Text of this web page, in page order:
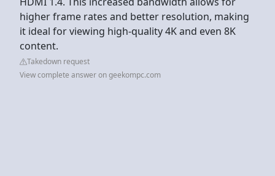
higher frame rates and better resolution, making
it ideal for viewing high-quality 4K and even 8K
content.
Takedown request
View complete answer on geekompc.com